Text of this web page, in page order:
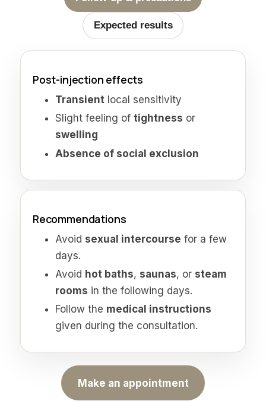
Expected results
Post-injection effects
Transientlocal sensitivity
Slight feeling of tightness or
swelling
Absence of social exclusion
Recommendations
Avoid sexual intercourse for a few
days.
Avoid hot baths, saunas, or steam
rooms in the following days.
Follow the medical instructions
given during the consultation.
Make an appointment